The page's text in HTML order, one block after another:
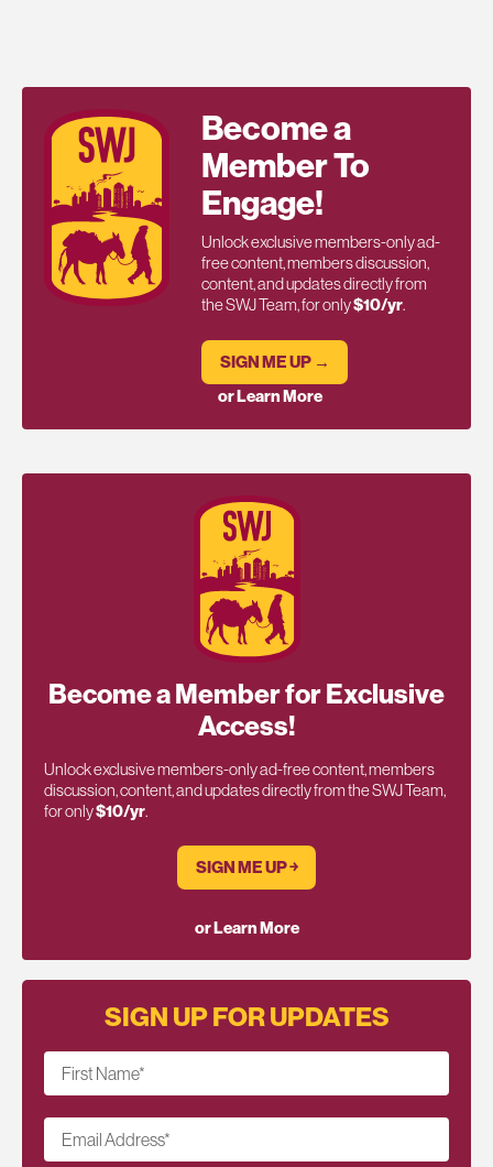
Become a
Member To
Engage!
Unlock exclusive members-only ad-
free content, members discussion,
content, and updates directly from
the SWJ Team, for only$10/yr.
SIGN ME UP →
or Learn More
Become a Member for Exclusive
Access!
Unlock exclusive members-only ad-free content, members
discussion, content, and updates directly from the SWJ Team,
for only$10/yr.
SIGN ME UP ￫
or Learn More
SIGN UP FOR UPDATES
First Name*
Email Address*